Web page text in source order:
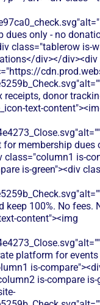
dues only - no
class="tablerow is-
div></
donor
text-
membership dues
is-
is-green"><div
100%. No fees.
content"><img
platform for
is-
is-compare is-